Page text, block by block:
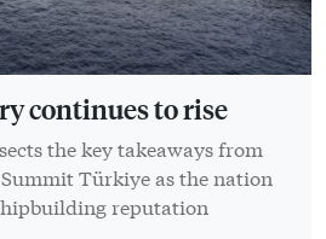
continues to rise
the key takeaways from
Türkiye as the nation
reputation